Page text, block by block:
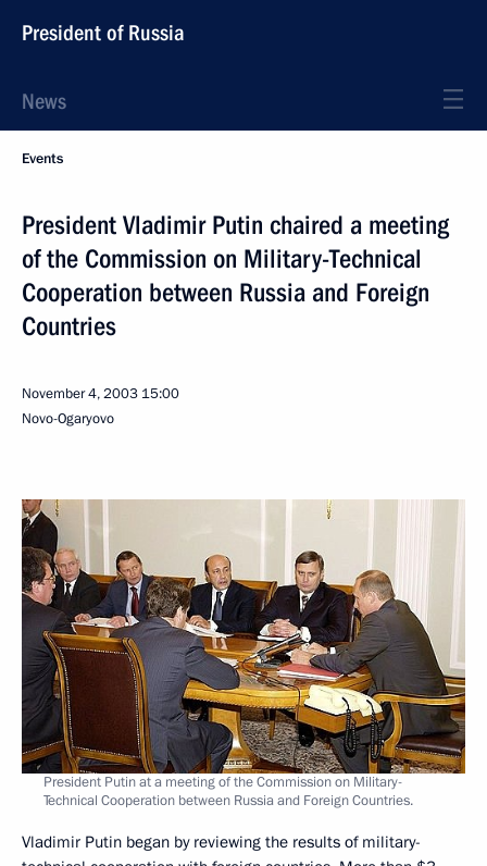
President of Russia
News
Events
President Vladimir Putin chaired a meeting
of the Commission on Military-Technical
Cooperation between Russia and Foreign
Countries
November 4, 2003 15:00
Novo-Ogaryovo
President Putin at a meeting of the Commission on Military-
Technical Cooperation between Russia and Foreign Countries.
Vladimir Putin began by reviewing the results of military-